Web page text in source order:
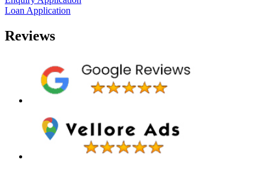
Loan Application
Reviews